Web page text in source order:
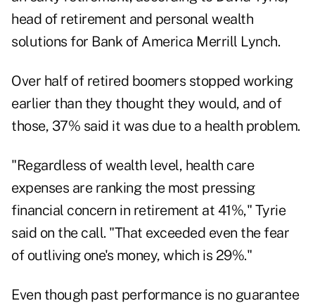
head of retirement and personal wealth
solutions for Bank of America Merrill Lynch.
Over half of retired boomers stopped working
earlier than they thought they would, and of
those, 37% said it was due to a health problem.
"Regardless of wealth level, health care
expenses are ranking the most pressing
financial concern in retirement at 41%," Tyrie
said on the call. "That exceeded even the fear
of outliving one's money, which is 29%."
Even though past performance is no guarantee